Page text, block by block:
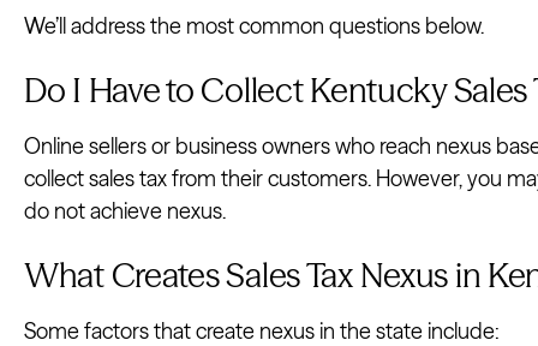
We’ll address the most common questions below.
Do I Have to Collect Kentucky
Online sellers or business owners who reach nexus
collect sales tax from their customers. However, you
do not achieve nexus.
What Creates Sales Tax Nexus in
Some factors that create nexus in the state include: